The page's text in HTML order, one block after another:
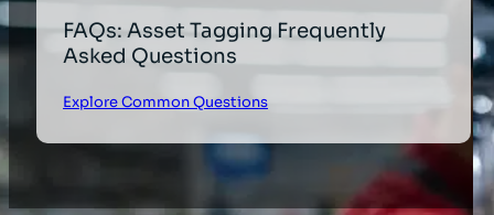
FAQs: Asset Tagging Frequently
Asked Questions
Explore Common Questions